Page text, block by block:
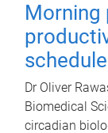
Morning
schedule
Dr Oliver
Biomedical
circadian